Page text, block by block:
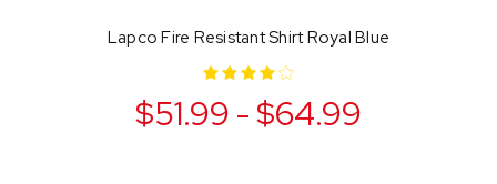
Lapco Fire Resistant Shirt Royal Blue
$51.99 - $64.99